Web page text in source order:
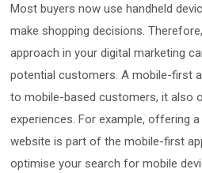
Most buyers now use handheld
make shopping decisions.
approach in your digital marketing
potential customers. A mobile-first
to mobile-based customers, it also
experiences. For example, offering
website is part of the mobile-first
optimise your search for mobile